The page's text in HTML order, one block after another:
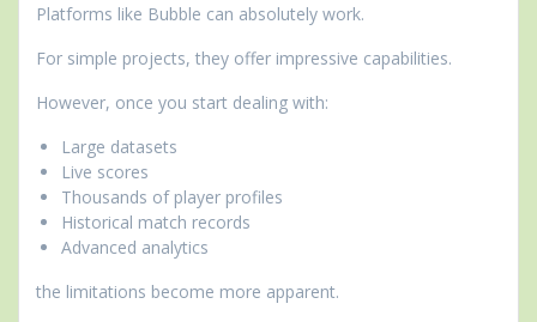
Platforms like Bubble can absolutely work.
For simple projects, they offer impressive capabilities.
However, once you start dealing with:
Large datasets
Live scores
Thousands of player profiles
Historical match records
Advanced analytics
the limitations become more apparent.